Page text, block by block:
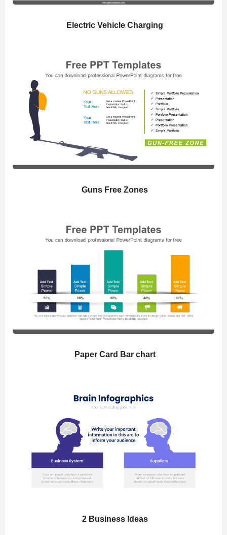
Electric Vehicle Charging
Guns Free Zones
Paper Card Bar chart
2 Business Ideas